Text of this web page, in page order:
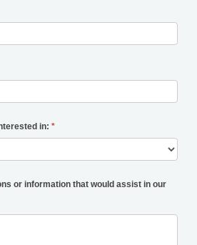
in: *
or information that would assist in our